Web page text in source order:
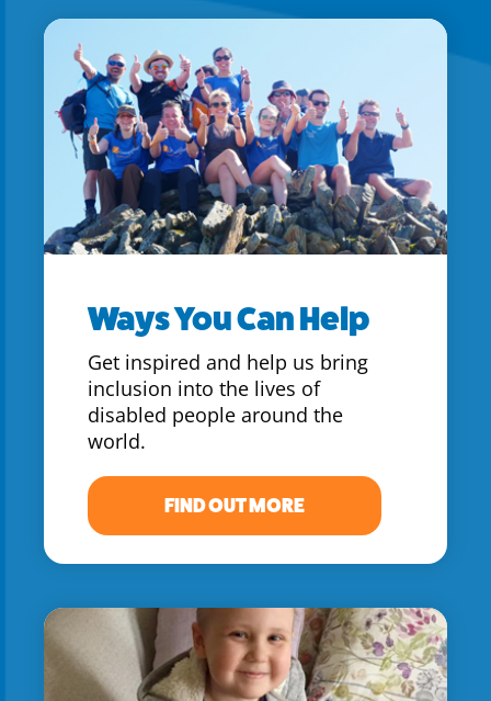
Ways You Can Help
Get inspired and help us bring
inclusion into the lives of
disabled people around the
world.
FIND OUT MORE